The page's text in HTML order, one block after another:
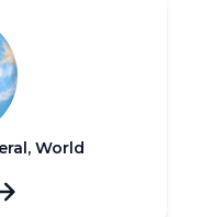
World